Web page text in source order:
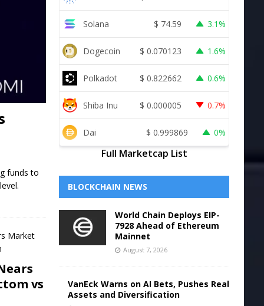
funds to
vs
Solana $ 74.59 3.1%
Dogecoin $ 0.070123 1.6%
Polkadot $ 0.822662 0.6%
Shiba Inu $ 0.000005 0.7%
Dai $ 0.999869 0%
Full Marketcap List
BLOCKCHAIN NEWS
World Chain Deploys EIP-
7928 Ahead of Ethereum
Mainnet
August 7, 2026
VanEck Warns on AI Bets, Pushes Real
Assets and Diversification